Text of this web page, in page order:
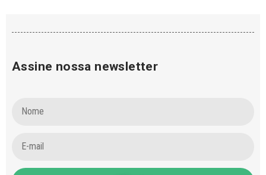
Assine nossa newsletter